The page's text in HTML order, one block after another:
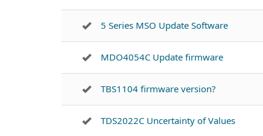
5 Series MSO Update Software
MDO4054C Update firmware
TBS1104 firmware version?
TDS2022C Uncertainty of Values